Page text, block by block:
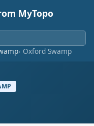
MyTopo
Oxford Swamp